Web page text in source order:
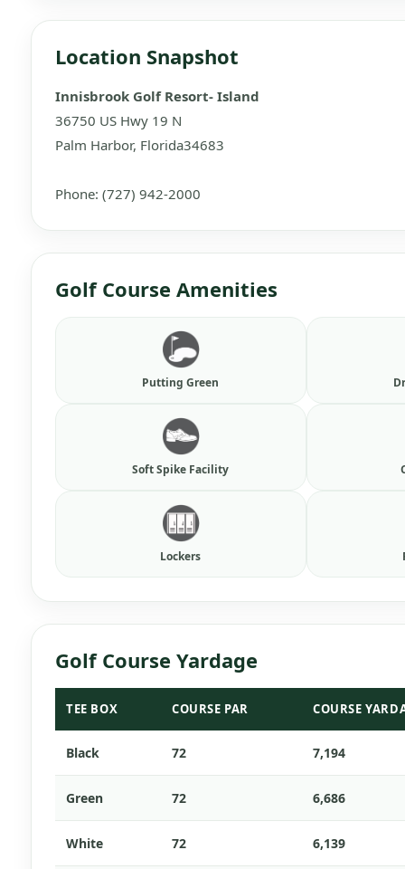
Location Snapshot
Innisbrook Golf Resort- Island
36750 US Hwy 19 N
Palm Harbor, Florida34683
Phone: (727) 942-2000
Golf Course Amenities
Putting Green
Soft Spike Facility
Lockers
Golf Course Yardage
TEE BOX COURSE PAR COURSE
Black 72 7,194
Green 72 6,686
White 72 6,139